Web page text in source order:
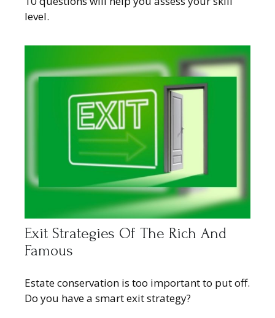
level.
Exit Strategies Of The Rich And
Famous
Estate conservation is too important to put off.
Do you have a smart exit strategy?